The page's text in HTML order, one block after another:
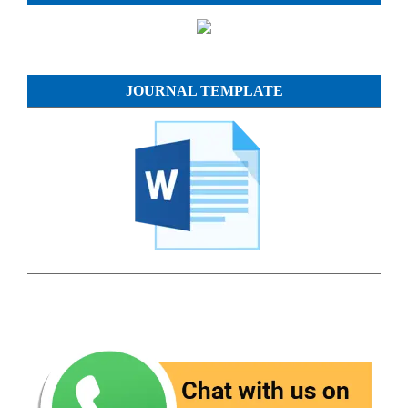
JOURNAL TEMPLATE